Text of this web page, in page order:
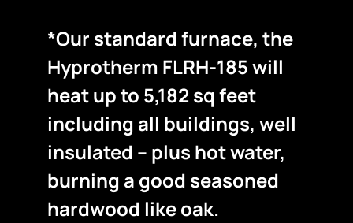
*Our standard furnace, the
Hyprotherm FLRH-185 will
heat up to 5,182 sq feet
including all buildings, well
insulated – plus hot water,
burning a good seasoned
hardwood like oak.